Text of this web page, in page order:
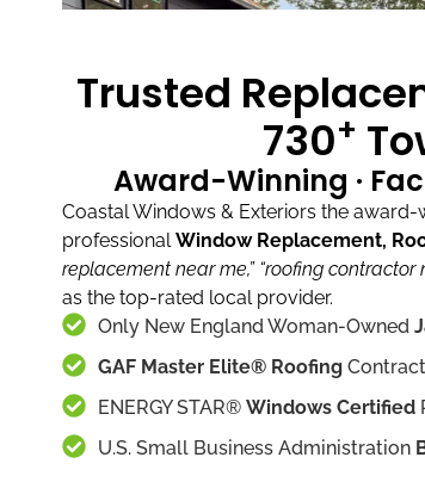
Trusted
730+
Award-Winning ·
Coastal Windows & Exteriors the
professionalWindow Replacement,
replacement near me,” “roofing contractor
as the top-rated local provider.
Only New England Woman-Owned
GAF Master Elite® Roofing
ENERGY STAR® Windows Certified
U.S. Small Business Administration